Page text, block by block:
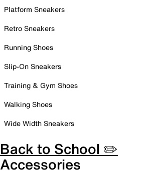
Platform Sneakers
Retro Sneakers
Running Shoes
Slip-On Sneakers
Training & Gym Shoes
Walking Shoes
Wide Width Sneakers
Back to School ✏️
Accessories